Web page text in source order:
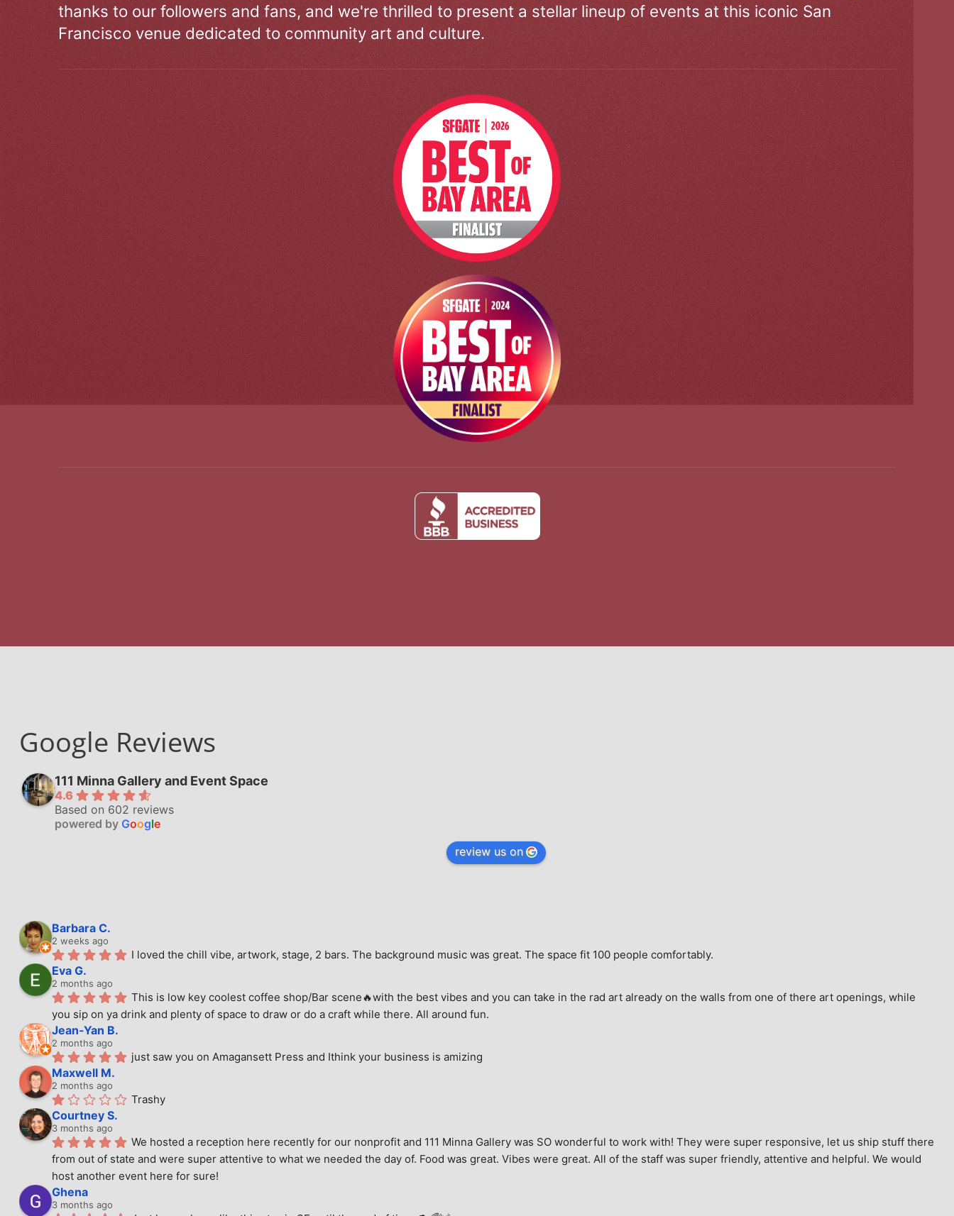
thanks to our followers and fans, and we're thrilled to present a stellar lineup of events at this iconic San
Francisco venue dedicated to community art and culture.
Google Reviews
111 Minna Gallery and Event Space
4.6
Based on 602 reviews
powered by Google
review us on
Barbara C.
2 weeks ago
I loved the chill vibe, artwork, stage, 2 bars. The background music was great. The space fit 100 people comfortably.
Eva G.
2 months ago
This is low key coolest coffee shop/Bar scene🔥with the best vibes and you can take in the rad art already on the walls from one of there art openings, while
you sip on ya drink and plenty of space to draw or do a craft while there. All around fun.
Jean-Yan B.
2 months ago
just saw you on Amagansett Press and Ithink your business is amizing
Maxwell M.
2 months ago
Trashy
Courtney S.
3 months ago
We hosted a reception here recently for our nonprofit and 111 Minna Gallery was SO wonderful to work with! They were super responsive, let us ship stuff there
from out of state and were super attentive to what we needed the day of. Food was great. Vibes were great. All of the staff was super friendly, attentive and helpful. We would
host another event here for sure!
Ghena
3 months ago